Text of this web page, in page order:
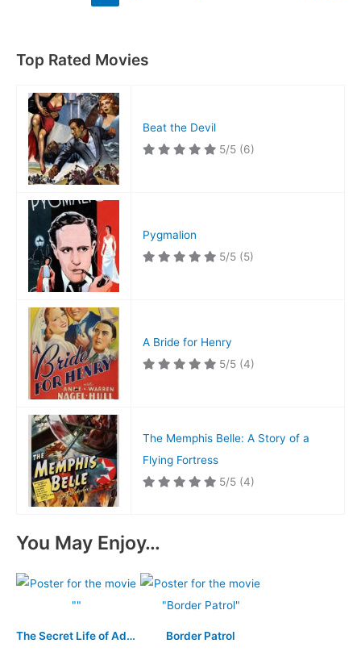
Top Rated Movies
Beat the Devil
5/5 (6)
Pygmalion
5/5 (5)
A Bride for Henry
5/5 (4)
The Memphis Belle: A Story of a
Flying Fortress
5/5 (4)
You May Enjoy…
The Secret Life of Adolf Hitler Border Patrol